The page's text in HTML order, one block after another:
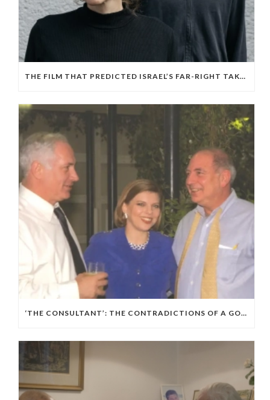
THE FILM THAT PREDICTED ISRAEL’S FAR-RIGHT TAKEOVER
‘THE CONSULTANT’: THE CONTRADICTIONS OF A GOP, ISRAELI POLITICAL WIZARD